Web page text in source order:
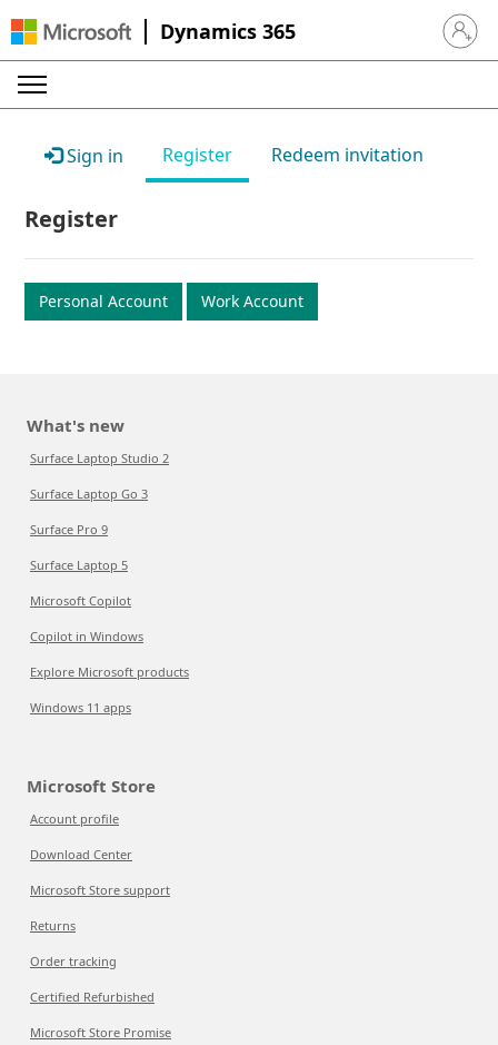
Dynamics 365 Sign in
Sign in Register Redeem invitation
Register
Personal Account Work Account
What's new
Surface Laptop Studio 2
Surface Laptop Go 3
Surface Pro 9
Surface Laptop 5
Microsoft Copilot
Copilot in Windows
Explore Microsoft products
Windows 11 apps
Microsoft Store
Account profile
Download Center
Microsoft Store support
Returns
Order tracking
Certified Refurbished
Microsoft Store Promise